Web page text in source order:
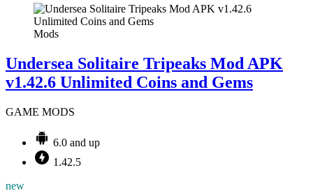
Mods
Undersea Solitaire Tripeaks Mod APK
v1.42.6 Unlimited Coins and Gems
GAME MODS
6.0 and up
1.42.5
new